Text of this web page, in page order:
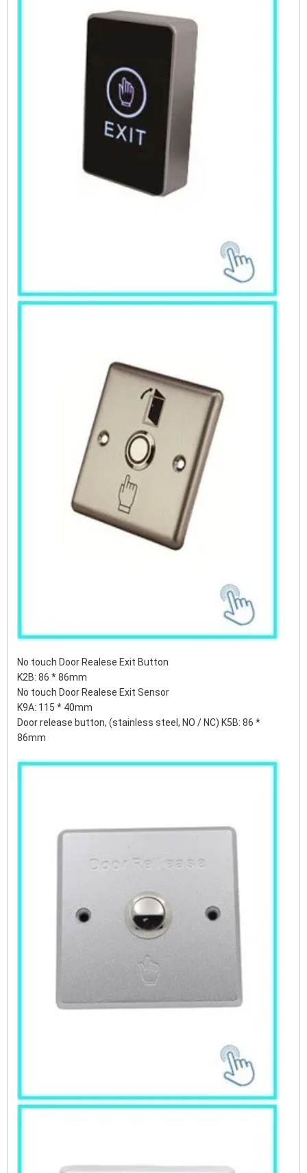
No touch Door Realese Exit Button
K2B: 86 * 86mm
No touch Door Realese Exit Sensor
K9A: 115 * 40mm
Door release button, (stainless steel, NO / NC) K5B: 86 *
86mm